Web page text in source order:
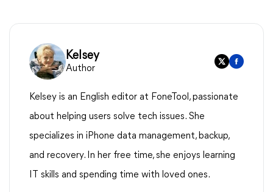
Kelsey
Author
Kelsey is an English editor at FoneTool, passionate
about helping users solve tech issues. She
specializes in iPhone data management, backup,
and recovery. In her free time, she enjoys learning
IT skills and spending time with loved ones.